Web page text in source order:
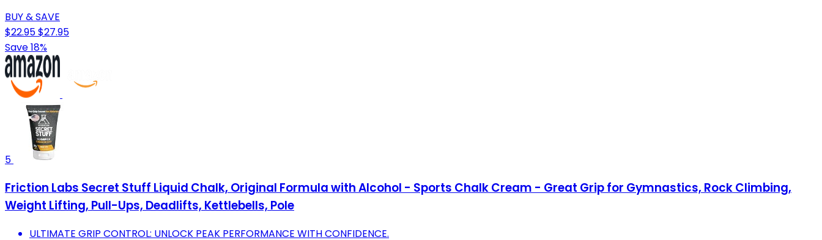
BUY & SAVE
$22.95$27.95
Save 18%
5
Friction Labs Secret Stuff Liquid Chalk, Original Formula with Alcohol - Sports Chalk Cream - Great Grip for Gymnastics, Rock Climbing,
Weight Lifting, Pull-Ups, Deadlifts, Kettlebells, Pole
ULTIMATE GRIP CONTROL: UNLOCK PEAK PERFORMANCE WITH CONFIDENCE.